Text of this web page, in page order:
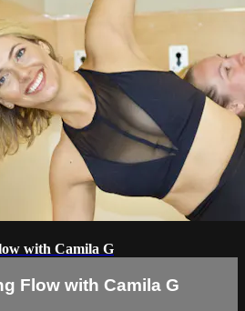
with Camila G
Flow with Camila G